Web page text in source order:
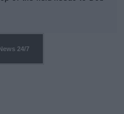
24/7